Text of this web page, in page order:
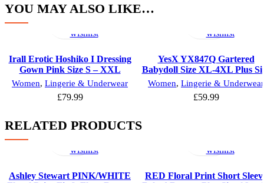
YOU MAY ALSO LIKE…
SelectAdd
wishlist
Irall Erotic Hoshiko I Dressing
Gown Pink Size S – XXL
Women, Lingerie & Underwear
£79.99
wishlist
YesX YX847Q Gartered
Babydoll Size XL-4XL Plus
Women, Lingerie & Underwear
£59.99
RELATED PRODUCTS
SelectAdd
wishlist
Ashley Stewart PINK/WHITE
wishlist
RED Floral Print Short